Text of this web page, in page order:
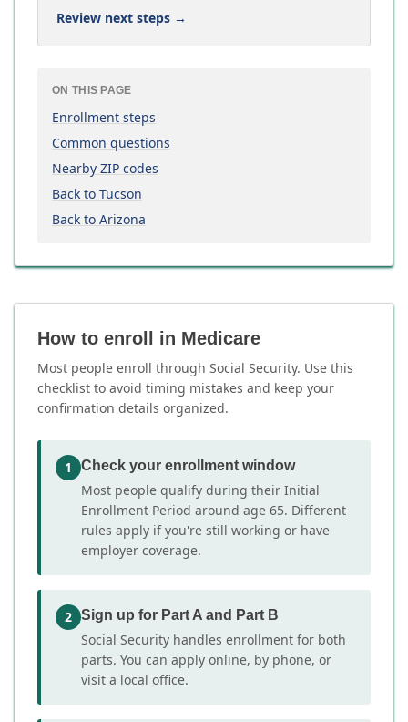
Review next steps →
ON THIS PAGE
Enrollment steps
Common questions
Nearby ZIP codes
Back to Tucson
Back to Arizona
How to enroll in Medicare
Most people enroll through Social Security. Use this
checklist to avoid timing mistakes and keep your
confirmation details organized.
1 Check your enrollment window
Most people qualify during their Initial
Enrollment Period around age 65. Different
rules apply if you're still working or have
employer coverage.
2 Sign up for Part A and Part B
Social Security handles enrollment for both
parts. You can apply online, by phone, or
visit a local office.